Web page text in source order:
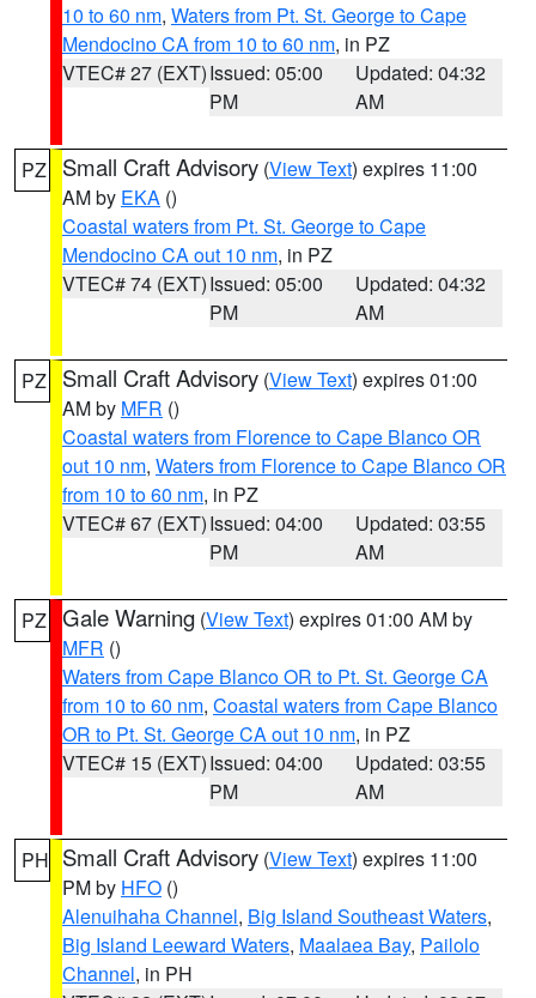
10 to 60 nm, Waters from Pt. St. George to Cape
Mendocino CA from 10 to 60 nm, in PZ
VTEC# 27 (EXT)Issued: 05:00
PM
Updated: 04:32
AM
PZ Small Craft Advisory (View Text) expires 11:00
AM by EKA ()
Coastal waters from Pt. St. George to Cape
Mendocino CA out 10 nm, in PZ
VTEC# 74 (EXT)Issued: 05:00
PM
Updated: 04:32
AM
PZ Small Craft Advisory (View Text) expires 01:00
AM by MFR ()
Coastal waters from Florence to Cape Blanco OR
out 10 nm, Waters from Florence to Cape Blanco OR
from 10 to 60 nm, in PZ
VTEC# 67 (EXT)Issued: 04:00
PM
Updated: 03:55
AM
PZ Gale Warning (View Text) expires 01:00 AM by
MFR ()
Waters from Cape Blanco OR to Pt. St. George CA
from 10 to 60 nm, Coastal waters from Cape Blanco
OR to Pt. St. George CA out 10 nm, in PZ
VTEC# 15 (EXT)Issued: 04:00
PM
Updated: 03:55
AM
PH Small Craft Advisory (View Text) expires 11:00
PM by HFO ()
Alenuihaha Channel, Big Island Southeast Waters,
Big Island Leeward Waters, Maalaea Bay, Pailolo
Channel, in PH